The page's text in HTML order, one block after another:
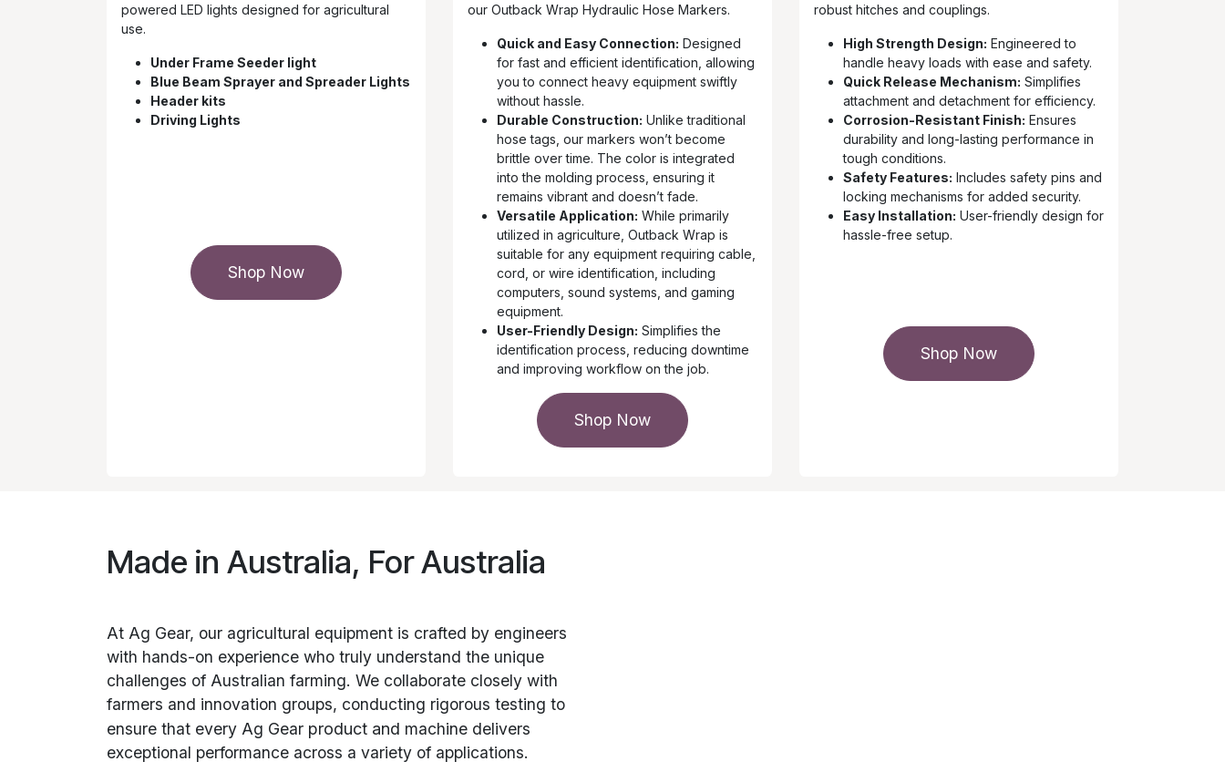
powered LED lights designed for agricultural
use.
Under Frame Seeder light
Blue Beam Sprayer and Spreader Lights
Header kits
Driving Lights
Shop Now
our Outback Wrap Hydraulic Hose Markers.
Quick and Easy Connection: Designed
for fast and efficient identification, allowing
you to connect heavy equipment swiftly
without hassle.
Durable Construction: Unlike traditional
hose tags, our markers won’t become
brittle over time. The color is integrated
into the molding process, ensuring it
remains vibrant and doesn’t fade.
Versatile Application: While primarily
utilized in agriculture, Outback Wrap is
suitable for any equipment requiring cable,
cord, or wire identification, including
computers, sound systems, and gaming
equipment.
User-Friendly Design: Simplifies the
identification process, reducing downtime
and improving workflow on the job.
Shop Now
robust hitches and couplings.
High Strength Design: Engineered to
handle heavy loads with ease and safety.
Quick Release Mechanism: Simplifies
attachment and detachment for efficiency.
Corrosion-Resistant Finish: Ensures
durability and long-lasting performance in
tough conditions.
Safety Features: Includes safety pins and
locking mechanisms for added security.
Easy Installation: User-friendly design for
hassle-free setup.
Shop Now
Made in Australia, For Australia
At Ag Gear, our agricultural equipment is crafted by engineers
with hands-on experience who truly understand the unique
challenges of Australian farming. We collaborate closely with
farmers and innovation groups, conducting rigorous testing to
ensure that every Ag Gear product and machine delivers
exceptional performance across a variety of applications.